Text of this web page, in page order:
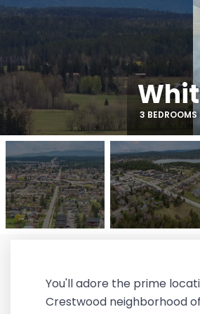
3 BEDROOMS |
You'll adore the prime
Crestwood neighborhood